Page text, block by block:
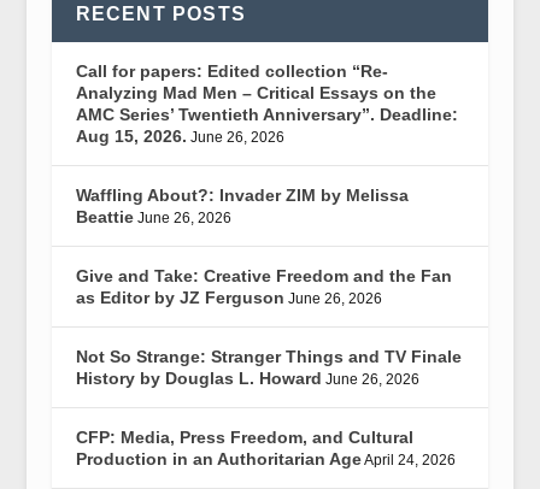
RECENT POSTS
Call for papers: Edited collection “Re-
Analyzing Mad Men – Critical Essays on the
AMC Series’ Twentieth Anniversary”. Deadline:
Aug 15, 2026. June 26, 2026
Waffling About?: Invader ZIM by Melissa
Beattie June 26, 2026
Give and Take: Creative Freedom and the Fan
as Editor by JZ Ferguson June 26, 2026
Not So Strange: Stranger Things and TV Finale
History by Douglas L. Howard June 26, 2026
CFP: Media, Press Freedom, and Cultural
Production in an Authoritarian AgeApril 24, 2026